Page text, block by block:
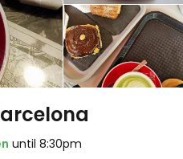
until 8:30pm